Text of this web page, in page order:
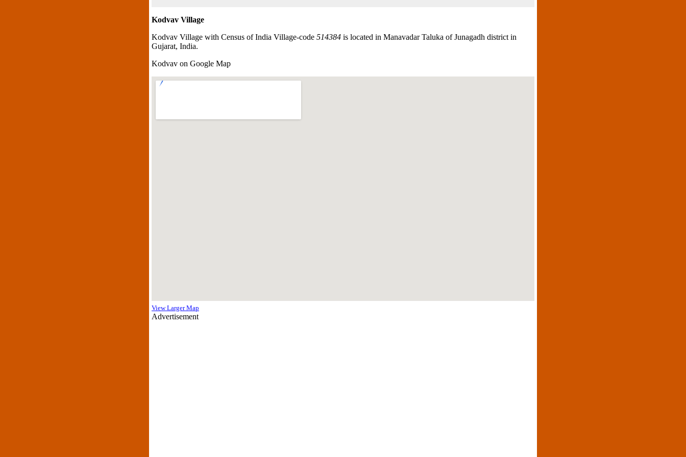
Kodvav Village
Kodvav Village with Census of India Village-code 514384 is located in Manavadar Taluka of Junagadh district in
Gujarat, India.
Kodvav on Google Map
View Larger Map
Advertisement